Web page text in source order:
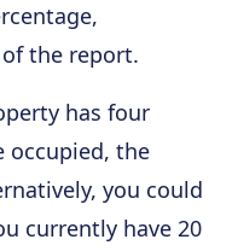
the report.
has four
occupied, the
you could
currently have 20